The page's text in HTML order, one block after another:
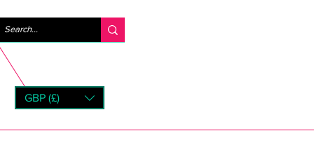
GBP (£)